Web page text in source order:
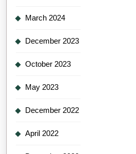
March 2024
December 2023
October 2023
May 2023
December 2022
April 2022